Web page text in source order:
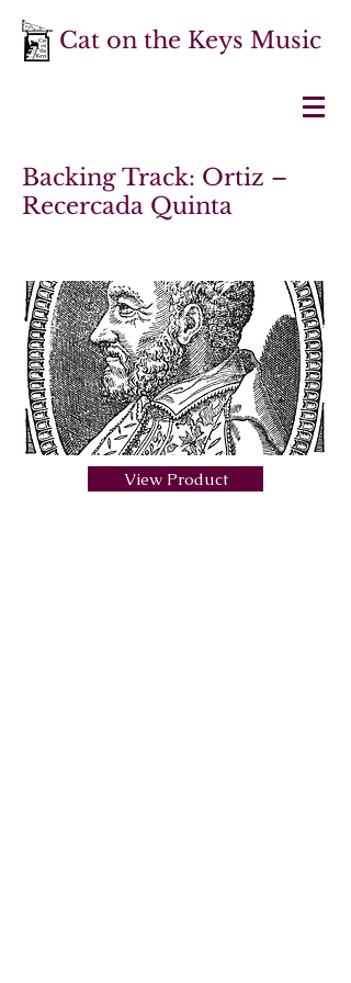
Cat on the Keys Music
Backing Track: Ortiz –
Recercada Quinta
View Product